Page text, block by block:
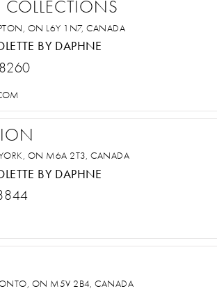
ON L6Y 1N7, CANADA
BY DAPHNE
ON M6A 2T3, CANADA
BY DAPHNE
ON M5V 2B4, CANADA